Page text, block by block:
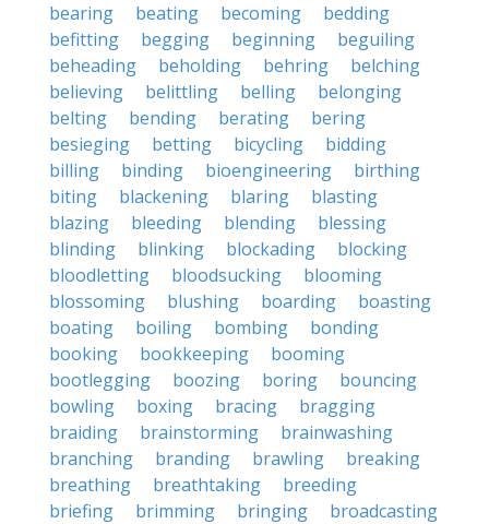
bearing
beating becoming
bedding
befitting
begging beginning
beguiling
beheading
beholding behring
belching
believing
belittling belling
belonging
belting
bending berating
bering
besieging
betting bicycling
bidding
billing
binding bioengineering
birthing
biting
blackening blaring
blasting
blazing
bleeding blending
blessing
blinding
blinking blockading
blocking
bloodletting
bloodsucking
blooming
blossoming
blushing boarding
boasting
boating
boiling bombing
bonding
booking
bookkeeping
booming
bootlegging
boozing boring
bouncing
bowling
boxing bracing
bragging
braiding
brainstorming
brainwashing
branching
branding brawling
breaking
breathing
breathtaking
breeding
briefing
brimming bringing
broadcasting